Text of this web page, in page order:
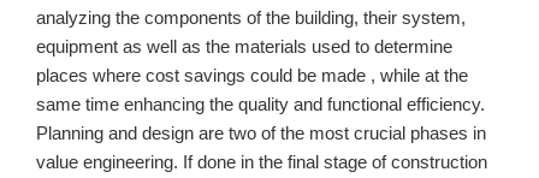
analyzing the components of the building, their system,
equipment as well as the materials used to determine
places where cost savings could be made , while at the
same time enhancing the quality and functional efficiency.
Planning and design are two of the most crucial phases in
value engineering. If done in the final stage of construction